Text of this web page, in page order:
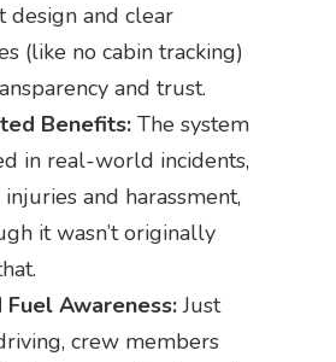
design and clear
(like no cabin tracking)
and trust.
Benefits: The system
in real-world incidents,
and harassment,
it wasn’t originally
Fuel Awareness:Just
crew members